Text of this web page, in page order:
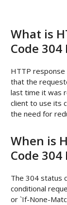
What is
Code
HTTP
that the
last time it was
client to use its
the need for
When is
Code
The 304 status
conditional
or `If-None-